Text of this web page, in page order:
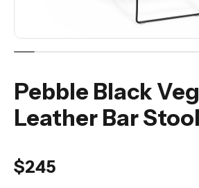
Pebble Black
Leather Bar Stool
$245